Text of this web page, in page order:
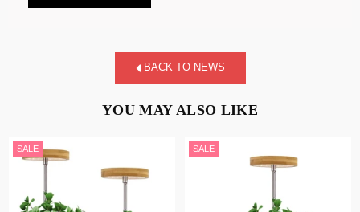
BACK TO NEWS
YOU MAY ALSO LIKE
SALE SALE